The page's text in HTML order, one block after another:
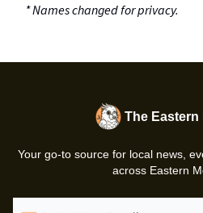
* Names changed for privacy.
The Eastern
Your go-to source for local news,
across Eastern